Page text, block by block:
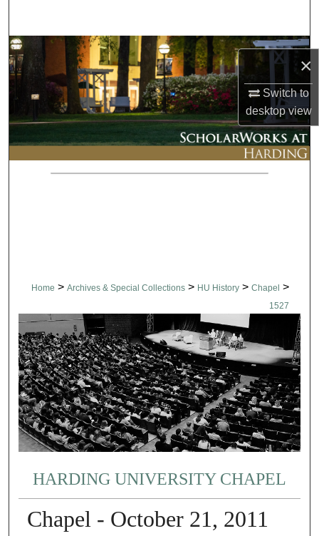
×
Switch to
desktopview
Browse Collections
My Account
About
Digital Commons Network™
Home > Archives & Special Collections > HU History > Chapel >
1527
HARDING UNIVERSITY CHAPEL
Chapel - October 21, 2011